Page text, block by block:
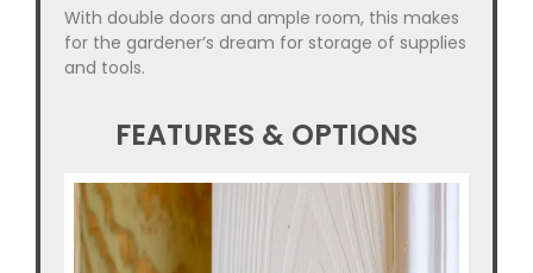
With double doors and ample room, this makes
for the gardener’s dream for storage of supplies
and tools.
FEATURES & OPTIONS